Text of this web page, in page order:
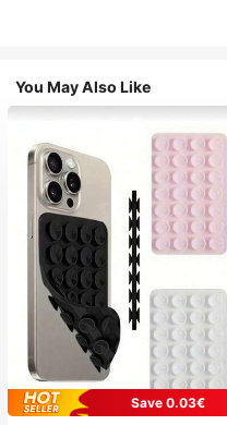
You May Also Like
Save 0.03€